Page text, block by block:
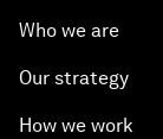
Who we are
Our strategy
How we work